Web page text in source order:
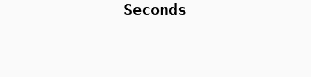
Seconds